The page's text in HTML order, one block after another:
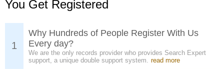
You Get Registered
1
Why Hundreds of People Register With Us
Every day?
We are the only records provider who provides Search Expert
support, a unique double support system. read more